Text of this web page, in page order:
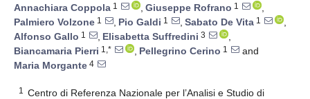
Annachiara Coppola 1 , Giuseppe Rofrano 1
,
Palmiero Volzone 1 , Pio Galdi 1 , Sabato De Vita 1
,
Alfonso Gallo 1 , Elisabetta Suffredini 3
,
Biancamaria Pierri 1,* , Pellegrino Cerino 1
and
Maria Morgante 4
1
Centro di Referenza Nazionale per l’Analisi e Studio di